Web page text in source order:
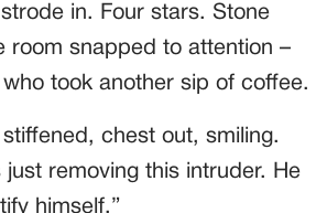
in. Four stars. Stone
room snapped to attention –
took another sip of coffee.
stiffened, chest out, smiling.
just removing this intruder. He
himself.”